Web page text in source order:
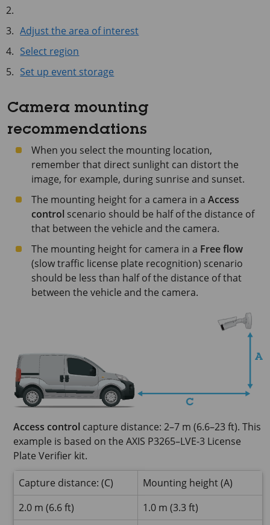
Adjust the area of interest
Select region
Set up event storage
Camera mounting
recommendations
When you select the mounting location,
remember that direct sunlight can distort the
image, for example, during sunrise and sunset.
The mounting height for a camera in a Access
control scenario should be half of the distance of
that between the vehicle and the camera.
The mounting height for camera in a Free flow
(slow traffic license plate recognition) scenario
should be less than half of the distance of that
between the vehicle and the camera.
Access control capture distance: 2–7 m (6.6–23 ft). This
example is based on the AXIS P3265–LVE-3 License
Plate Verifier kit.
Capture distance: (C)
Mounting height (A)
2.0 m (6.6 ft)
1.0 m (3.3 ft)